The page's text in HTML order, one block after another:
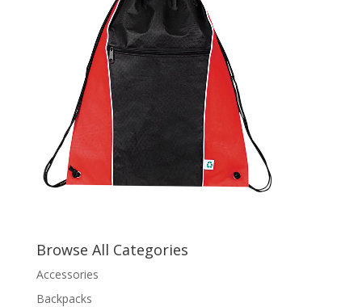
Browse All Categories
Accessories
Backpacks